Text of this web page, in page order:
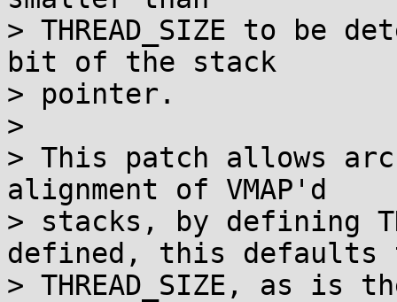
> THREAD_SIZE to be
bit of the stack
> pointer.
>
> This patch allows
alignment of VMAP'd
> stacks, by defining
defined, this defaults
> THREAD_SIZE, as is